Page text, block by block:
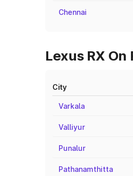
Chennai
Lexus RX
City
Varkala
Valliyur
Punalur
Pathanamthitta